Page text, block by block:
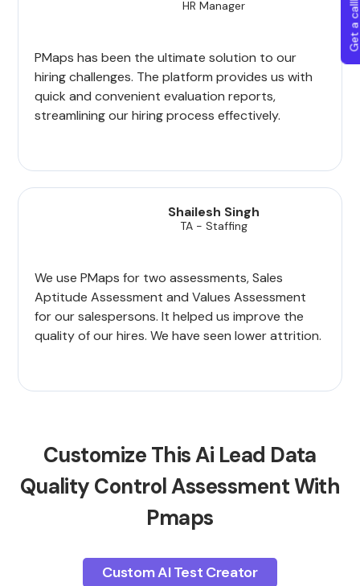
HR Manager
PMaps has been the ultimate solution to our
hiring challenges. The platform provides us with
quick and convenient evaluation reports,
streamlining our hiring process effectively.
Shailesh Singh
TA - Staffing
We use PMaps for two assessments, Sales
Aptitude Assessment and Values Assessment
for our salespersons. It helped us improve the
quality of our hires. We have seen lower attrition.
Customize This Ai Lead Data
Quality Control Assessment With
Pmaps
Custom AI Test Creator